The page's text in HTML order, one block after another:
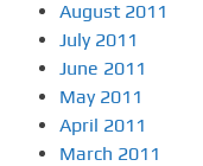
August 2011
July 2011
June 2011
May 2011
April 2011
March 2011